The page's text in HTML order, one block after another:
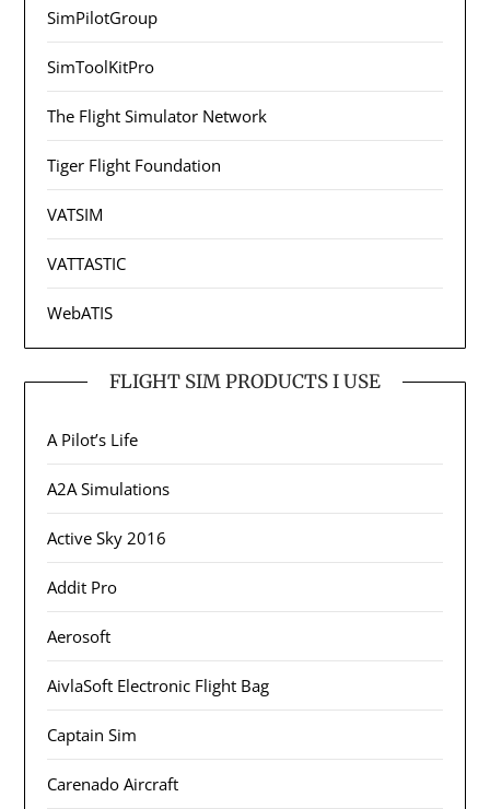
SimPilotGroup
SimToolKitPro
The Flight Simulator Network
Tiger Flight Foundation
VATSIM
VATTASTIC
WebATIS
FLIGHT SIM PRODUCTS I USE
A Pilot’s Life
A2A Simulations
Active Sky 2016
Addit Pro
Aerosoft
AivlaSoft Electronic Flight Bag
Captain Sim
Carenado Aircraft